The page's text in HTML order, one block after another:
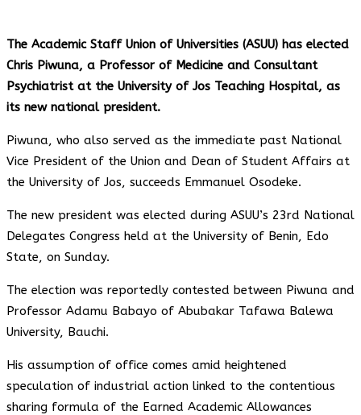
The Academic Staff Union of Universities (ASUU) has elected
Chris Piwuna, a Professor of Medicine and Consultant
Psychiatrist at the University of Jos Teaching Hospital, as
its new national president.
Piwuna, who also served as the immediate past National
Vice President of the Union and Dean of Student Affairs at
the University of Jos, succeeds Emmanuel Osodeke.
The new president was elected during ASUU’s 23rd National
Delegates Congress held at the University of Benin, Edo
State, on Sunday.
The election was reportedly contested between Piwuna and
Professor Adamu Babayo of Abubakar Tafawa Balewa
University, Bauchi.
His assumption of office comes amid heightened
speculation of industrial action linked to the contentious
sharing formula of the Earned Academic Allowances